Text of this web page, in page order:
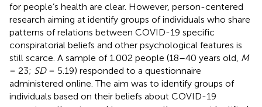
for people’s health are clear. However, person-centered
research aiming at identify groups of individuals who share
patterns of relations between COVID-19 specific
conspiratorial beliefs and other psychological features is
still scarce. A sample of 1.002 people (18–40 years old, M
= 23; SD= 5.19) responded to a questionnaire
administered online. The aim was to identify groups of
individuals based on their beliefs about COVID-19